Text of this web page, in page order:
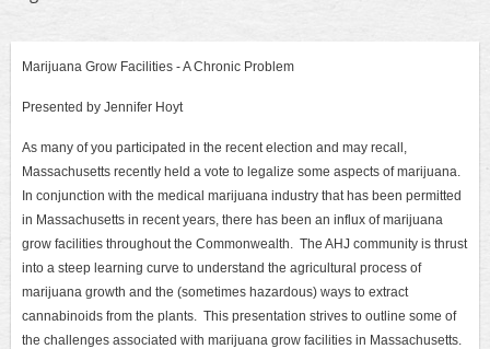
Marijuana Grow Facilities - A Chronic Problem
Presented by Jennifer Hoyt
As many of you participated in the recent election and may recall,
Massachusetts recently held a vote to legalize some aspects of marijuana.
In conjunction with the medical marijuana industry that has been permitted
in Massachusetts in recent years, there has been an influx of marijuana
grow facilities throughout the Commonwealth. The AHJ community is thrust
into a steep learning curve to understand the agricultural process of
marijuana growth and the (sometimes hazardous) ways to extract
cannabinoids from the plants. This presentation strives to outline some of
the challenges associated with marijuana grow facilities in Massachusetts.